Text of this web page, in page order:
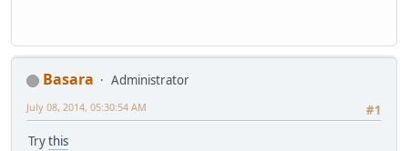
Basara
Administrator
#1
July 08, 2014, 05:30:54 AM
Trythis